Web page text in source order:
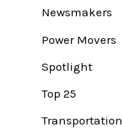
Newsmakers
Power Movers
Spotlight
Top 25
Transportation